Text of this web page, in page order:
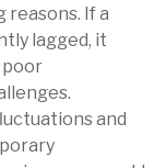
If a
lagged, it
poor
and